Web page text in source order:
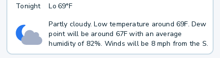
Tonight
Lo 69°F
Partly cloudy. Low temperature around 69F. Dew
point will be around 67F with an average
humidity of 82%. Winds will be 8 mph from the S.